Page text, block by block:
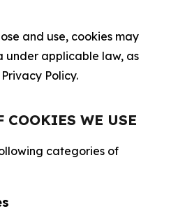
and use, cookies may
under applicable law, as
Policy.
COOKIES WE USE
categories of